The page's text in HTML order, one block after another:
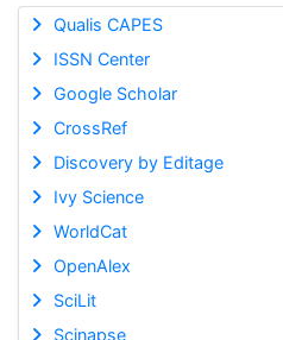
Qualis CAPES
ISSN Center
Google Scholar
CrossRef
Discovery by Editage
Ivy Science
WorldCat
OpenAlex
SciLit
Scinapse